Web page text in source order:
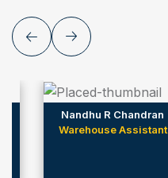
Nandhu R Chandran
Warehouse Assistant